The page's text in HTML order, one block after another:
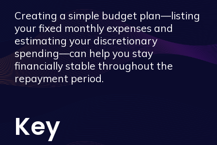
Creating a simple budget plan—listing
your fixed monthly expenses and
estimating your discretionary
spending—can help you stay
financially stable throughout the
repayment period.
Key